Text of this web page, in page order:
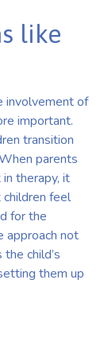
like
involvement of
important.
transition
parents
therapy, it
feel
for the
approach not
child’s
them up